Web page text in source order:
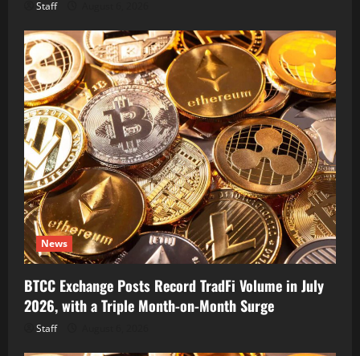
Staff
News
BTCC Exchange Posts Record TradFi Volume in July
2026, with a Triple Month-on-Month Surge
Staff